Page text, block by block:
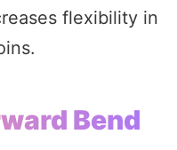
flexibility in
Bend